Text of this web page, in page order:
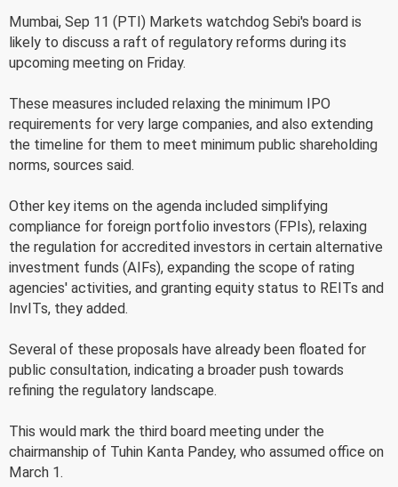
Mumbai, Sep 11 (PTI) Markets watchdog Sebi's board is
likely to discuss a raft of regulatory reforms during its
upcoming meeting on Friday.
These measures included relaxing the minimum IPO
requirements for very large companies, and also extending
the timeline for them to meet minimum public shareholding
norms, sources said.
Other key items on the agenda included simplifying
compliance for foreign portfolio investors (FPIs), relaxing
the regulation for accredited investors in certain alternative
investment funds (AIFs), expanding the scope of rating
agencies' activities, and granting equity status to REITs and
InvITs, they added.
Several of these proposals have already been floated for
public consultation, indicating a broader push towards
refining the regulatory landscape.
This would mark the third board meeting under the
chairmanship of Tuhin Kanta Pandey, who assumed office on
March 1.